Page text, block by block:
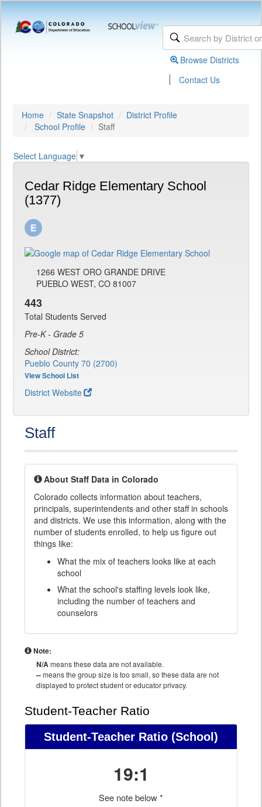
Browse Districts
| Contact Us
Home State Snapshot
District Profile
School Profile
Staff
Select Language ▼
Cedar Ridge Elementary School
(1377)
1266 WEST ORO GRANDE DRIVE
PUEBLO WEST, CO 81007
443
Total Students Served
Pre-K - Grade 5
School District:
Pueblo County 70 (2700)
View School List
District Website
Staff
About Staff Data in Colorado
Colorado collects information about teachers,
principals, superintendents and other staff in schools
and districts. We use this information, along with the
number of students enrolled, to help us figure out
things like:
What the mix of teachers looks like at each
school
What the school's staffing levels look like,
including the number of teachers and
counselors
Note:
N/Ameans these data are not available.
--means the group size is too small, so these data are not
displayed to protect student or educator privacy.
Student-Teacher Ratio
Student-Teacher Ratio (School)
19:1
See note below *